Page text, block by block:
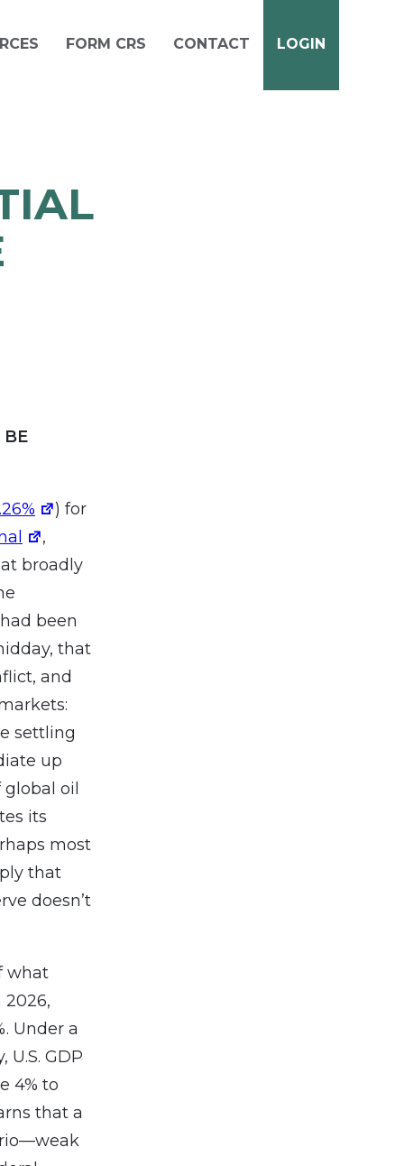
FORM CRS CONTACT LOGIN
BE
) for
,
broadly
been
that
and
settling
up
global oil
its
most
that
doesn’t
what
2026,
Under a
GDP
4% to
that a